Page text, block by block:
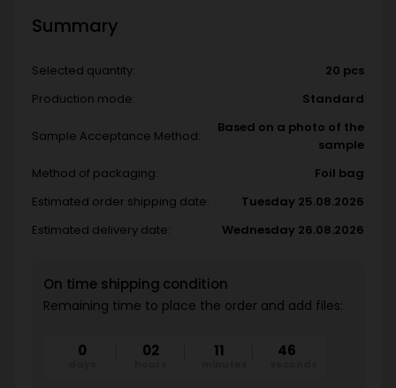
Summary
Selected quantity:
20 pcs
Production mode:
Standard
Sample Acceptance Method:
Based on a photo of the
sample
Method of packaging:
Foil bag
Estimated order shipping date:
Tuesday 25.08.2026
Estimated delivery date:
Wednesday 26.08.2026
On time shipping condition
Remaining time to place the order and add files:
0 02 11 44